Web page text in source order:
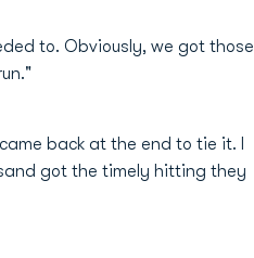
to. Obviously, we got those
back at the end to tie it. I
got the timely hitting they